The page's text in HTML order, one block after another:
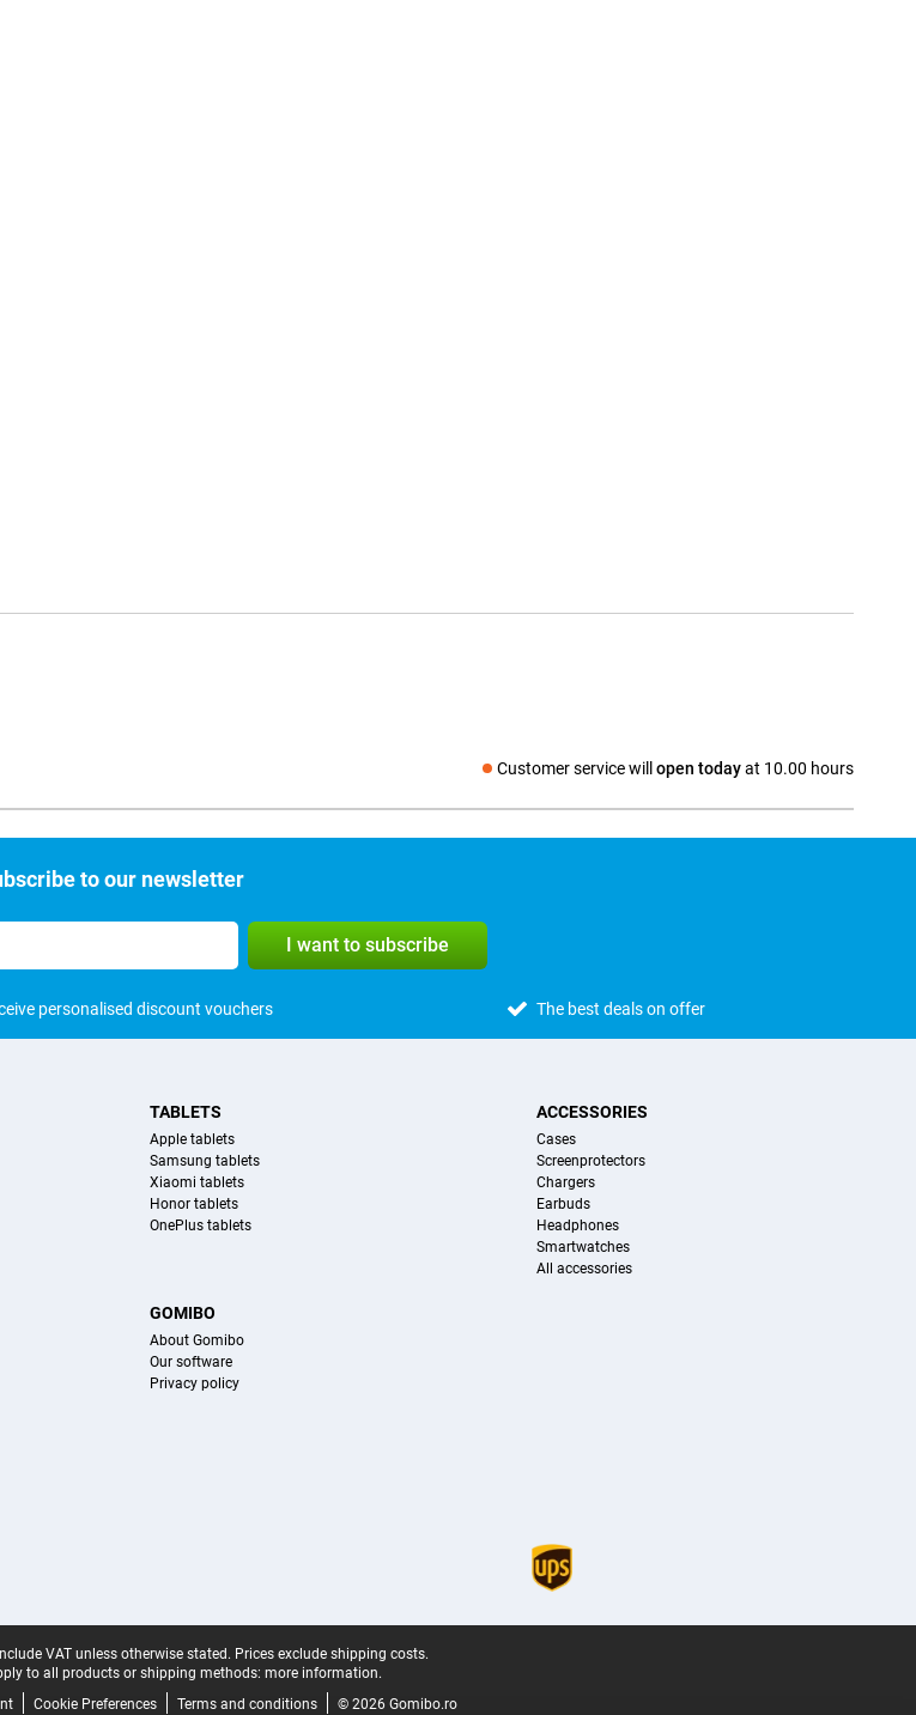
Customer service will open todayat 10.00 hours
Social media
to our newsletter
I want to subscribe
personalised discount vouchers The best deals on offer
TABLETS
Apple tablets
Samsung tablets
Xiaomi tablets
Honor tablets
OnePlus tablets
ACCESSORIES
Cases
Screenprotectors
Chargers
Earbuds
Headphones
Smartwatches
All accessories
GOMIBO
About Gomibo
Our software
Privacy policy
VAT unless otherwise stated. Prices exclude shipping costs.
to all products or shipping methods: more information.
Cookie Preferences Terms and conditions © 2026 Gomibo.ro